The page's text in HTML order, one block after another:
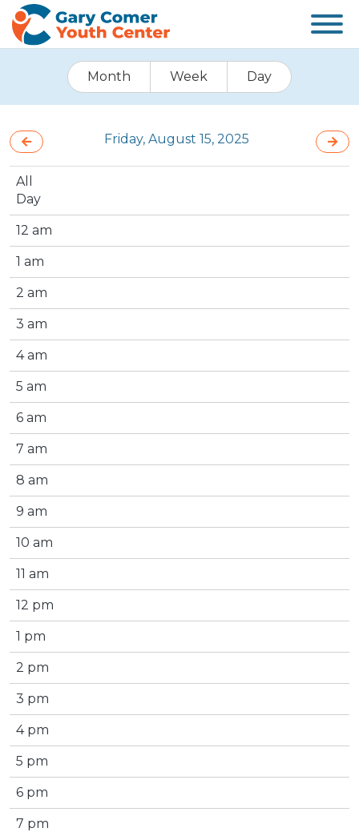
Month Week Day
Friday, August 15, 2025
All
Day
12 am
1 am
2 am
3 am
4 am
5 am
6 am
7 am
8 am
9 am
10 am
11 am
12 pm
1 pm
2 pm
3 pm
4 pm
5 pm
6 pm
7 pm